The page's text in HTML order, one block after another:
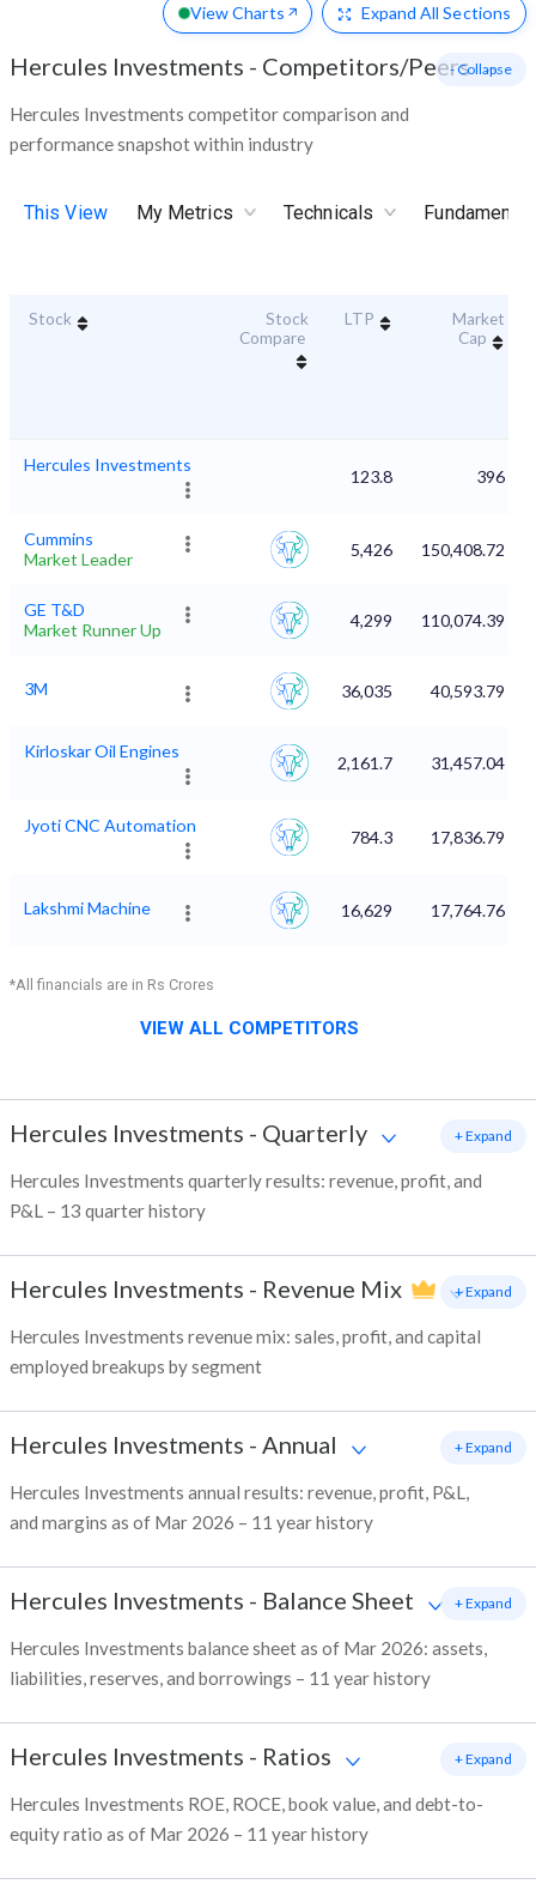
View Charts Expand All Sections
Hercules Investments - Competitors/Peers
Hercules Investments competitor comparison and
performance snapshot within industry
- Collapse
This View My Metrics Technicals
Stock
Stock
Compare
LTP
Market
Cap
Hercules Investments
123.8 396
Cummins
Market Leader
5,426 150,408.72
GE T&D
Market Runner Up
4,299 110,074.39
3M 36,035 40,593.79
Kirloskar Oil Engines
2,161.7 31,457.04
Jyoti CNC Automation
784.3 17,836.79
Lakshmi Machine 16,629 17,764.76
*All financials are in Rs Crores
VIEW ALL COMPETITORS
Hercules Investments - Quarterly
Hercules Investments quarterly results: revenue, profit, and
P&L – 13 quarter history
+ Expand
Hercules Investments - Revenue Mix
Hercules Investments revenue mix: sales, profit, and capital
employed breakups by segment
+ Expand
Hercules Investments - Annual
Hercules Investments annual results: revenue, profit, P&L,
and margins as of Mar 2026 – 11 year history
+ Expand
Hercules Investments - Balance Sheet
Hercules Investments balance sheet as of Mar 2026: assets,
liabilities, reserves, and borrowings – 11 year history
+ Expand
Hercules Investments - Ratios
Hercules Investments ROE, ROCE, book value, and debt-to-
equity ratio as of Mar 2026 – 11 year history
+ Expand